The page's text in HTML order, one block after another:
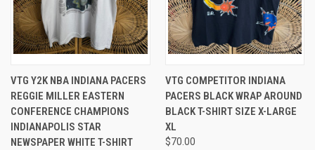
VTG Y2K NBA INDIANA PACERS
REGGIE MILLER EASTERN
CONFERENCE CHAMPIONS
INDIANAPOLIS STAR
NEWSPAPER WHITE T-SHIRT
VTG COMPETITOR INDIANA
PACERS BLACK WRAP AROUND
BLACK T-SHIRT SIZE X-LARGE
XL
$70.00